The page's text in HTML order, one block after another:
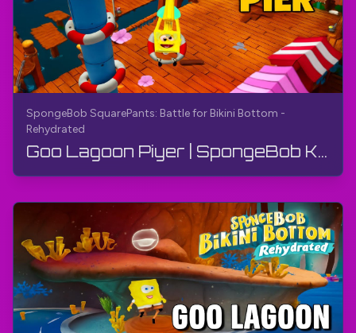
SpongeBob SquarePants: Battle for Bikini Bottom -
Rehydrated
Goo Lagoon Piyer | SpongeBob Kvadrat Sakkiz: Bikini Taglik uchun Kurash - Qayta Suvga To'ldirilga...